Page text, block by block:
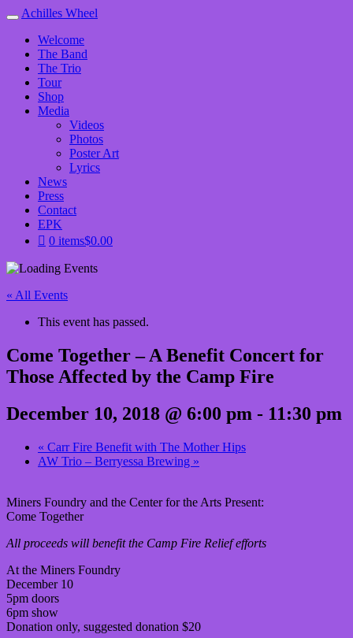
Achilles Wheel
Welcome
The Band
The Trio
Tour
Shop
Media
Videos
Photos
Poster Art
Lyrics
News
Press
Contact
EPK
0 items$0.00
« All Events
This event has passed.
Come Together – A Benefit Concert for
Those Affected by the Camp Fire
December 10, 2018 @ 6:00 pm - 11:30 pm
« Carr Fire Benefit with The Mother Hips
AW Trio – Berryessa Brewing »
Miners Foundry and the Center for the Arts Present:
Come Together
All proceeds will benefit the Camp Fire Relief efforts
At the Miners Foundry
December 10
5pm doors
6pm show
Donation only, suggested donation $20